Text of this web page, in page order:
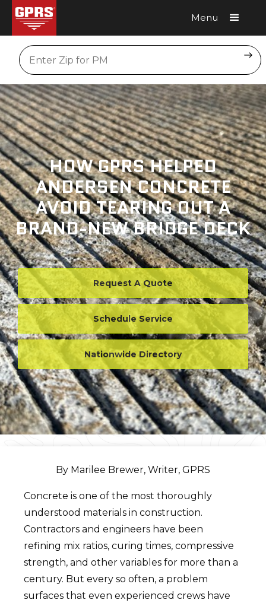
Menu
Location
HOW GPRS HELPED
ANDERSEN CONCRETE
AVOID TEARING OUT A
BRAND-NEW BRIDGE DECK
Request A Quote
Schedule Service
Nationwide Directory
By Marilee Brewer, Writer, GPRS
Concrete is one of the most thoroughly
understood materials in construction.
Contractors and engineers have been
refining mix ratios, curing times, compressive
strength, and other variables for more than a
century. But every so often, a problem
surfaces that even experienced crews have